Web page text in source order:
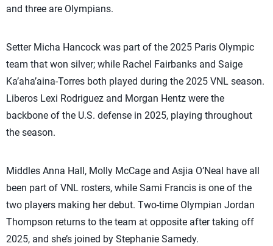
and three are Olympians.
Setter Micha Hancock was part of the 2025 Paris Olympic
team that won silver; while Rachel Fairbanks and Saige
Ka’aha’aina-Torres both played during the 2025 VNL season.
Liberos Lexi Rodriguez and Morgan Hentz were the
backbone of the U.S. defense in 2025, playing throughout
the season.
Middles Anna Hall, Molly McCage and Asjia O’Neal have all
been part of VNL rosters, while Sami Francis is one of the
two players making her debut. Two-time Olympian Jordan
Thompson returns to the team at opposite after taking off
2025, and she’s joined by Stephanie Samedy.